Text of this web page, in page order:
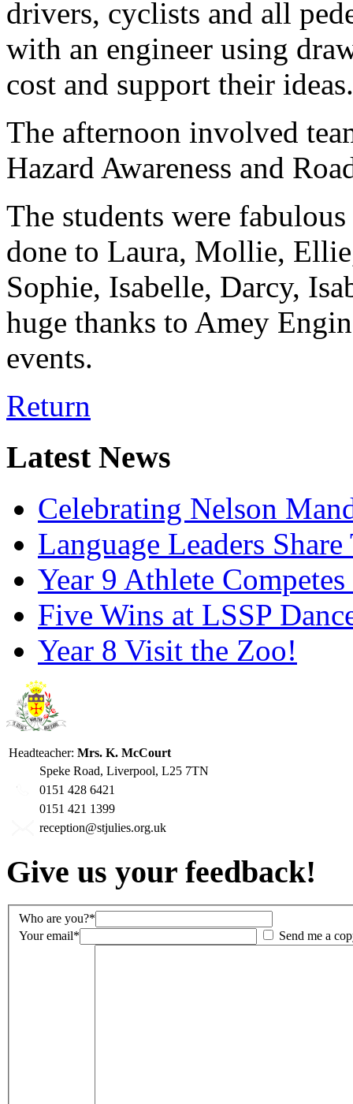
drivers, cyclists and all
with an engineer using
cost and support their ideas.
The afternoon involved
Hazard Awareness and
The students were
done to Laura, Mollie,
Sophie, Isabelle, Darcy,
huge thanks to Amey
events.
Return
Latest News
Celebrating Nelson
Language Leaders
Year 9 Athlete
Five Wins at LSSP
Year 8 Visit the Zoo!
Headteacher: Mrs. K. McCourt
Speke Road, Liverpool, L25 7TN
0151 428 6421
0151 421 1399
reception@stjulies.org.uk
Give us your feedback!
Who are you?*
Your email*
Send me a